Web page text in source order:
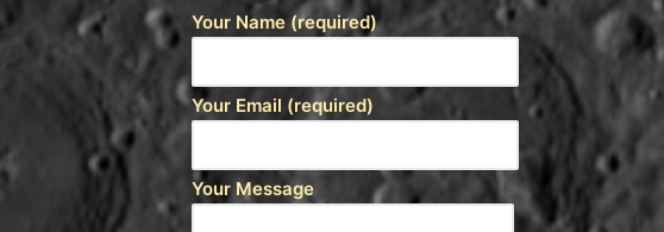
Your Name (required)
Your Email (required)
Your Message